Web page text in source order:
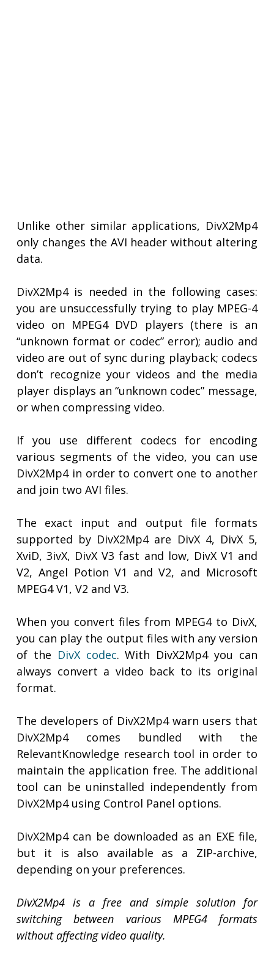
Unlike other similar applications, DivX2Mp4
only changes the AVI header without altering
data.
DivX2Mp4 is needed in the following cases:
you are unsuccessfully trying to play MPEG-4
video on MPEG4 DVD players (there is an
“unknown format or codec” error); audio and
video are out of sync during playback; codecs
don’t recognize your videos and the media
player displays an “unknown codec” message,
or when compressing video.
If you use different codecs for encoding
various segments of the video, you can use
DivX2Mp4 in order to convert one to another
and join two AVI files.
The exact input and output file formats
supported by DivX2Mp4 are DivX 4, DivX 5,
XviD, 3ivX, DivX V3 fast and low, DivX V1 and
V2, Angel Potion V1 and V2, and Microsoft
MPEG4 V1, V2 and V3.
When you convert files from MPEG4 to DivX,
you can play the output files with any version
of the DivX codec. With DivX2Mp4 you can
always convert a video back to its original
format.
The developers of DivX2Mp4 warn users that
DivX2Mp4 comes bundled with the
RelevantKnowledge research tool in order to
maintain the application free. The additional
tool can be uninstalled independently from
DivX2Mp4 using Control Panel options.
DivX2Mp4 can be downloaded as an EXE file,
but it is also available as a ZIP-archive,
depending on your preferences.
DivX2Mp4 is a free and simple solution for
switching between various MPEG4 formats
without affecting video quality.